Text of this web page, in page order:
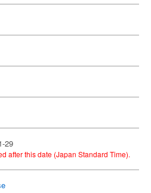
29
after this date (Japan Standard Time).